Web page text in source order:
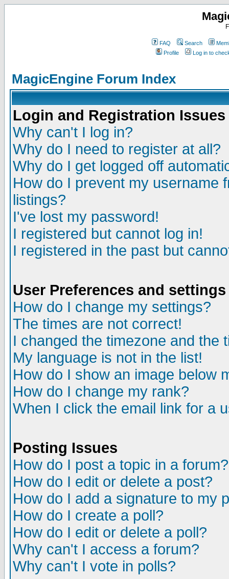
FAQ Search
Profile
Log in to
MagicEngine Forum Index
Login and Registration Issues
Why can't I log in?
Why do I need to register at all?
Why do I get logged off
How do I prevent my username
listings?
I've lost my password!
I registered but cannot log in!
I registered in the past but
User Preferences and settings
How do I change my settings?
The times are not correct!
I changed the timezone and the
My language is not in the list!
How do I show an image below
How do I change my rank?
When I click the email link for a
Posting Issues
How do I post a topic in a forum?
How do I edit or delete a post?
How do I add a signature to my
How do I create a poll?
How do I edit or delete a poll?
Why can't I access a forum?
Why can't I vote in polls?